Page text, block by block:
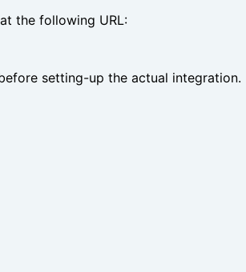
the following URL:
setting-up the actual integration.